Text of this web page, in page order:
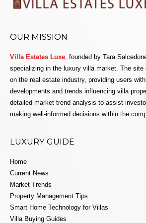
OUR MISSION
Villa Estates Luxe , founded by Tara
specializing in the luxury villa market. The site
on the real estate industry, providing users
developments and trends influencing villa
detailed market trend analysis to assist
making well-informed decisions within the
LUXURY GUIDE
Home
Current News
Market Trends
Property Management Tips
Smart Home Technology for Villas
Villa Buying Guides